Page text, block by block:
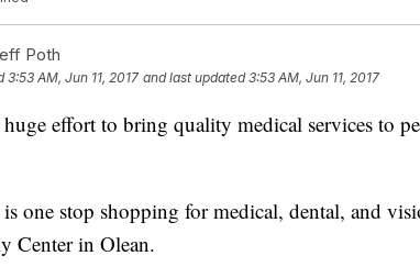
Poth
3:53 AM, Jun 11, 2017 and last updated 3:53 AM, Jun 11, 2017
huge effort to bring quality medical services to
one stop shopping for medical, dental, and
Center in Olean.